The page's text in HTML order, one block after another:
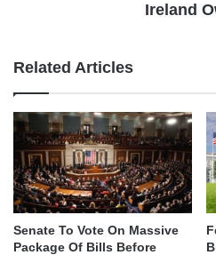
Ireland
Related Articles
Senate To Vote On Massive
Package Of Bills Before